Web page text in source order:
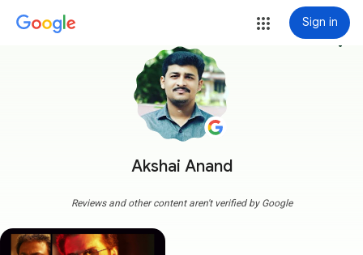
Sign in
Akshai Anand
more_vert
Reviews and other content aren't verified by Google